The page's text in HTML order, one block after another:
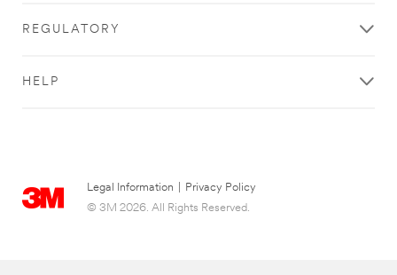
REGULATORY
HELP
Legal Information
Privacy Policy
© 3M 2026. All Rights Reserved.